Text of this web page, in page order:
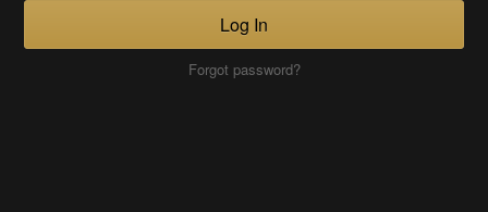
Log In
Forgot password?